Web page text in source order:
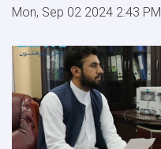
Mon, Sep 02 2024 2:43 PM